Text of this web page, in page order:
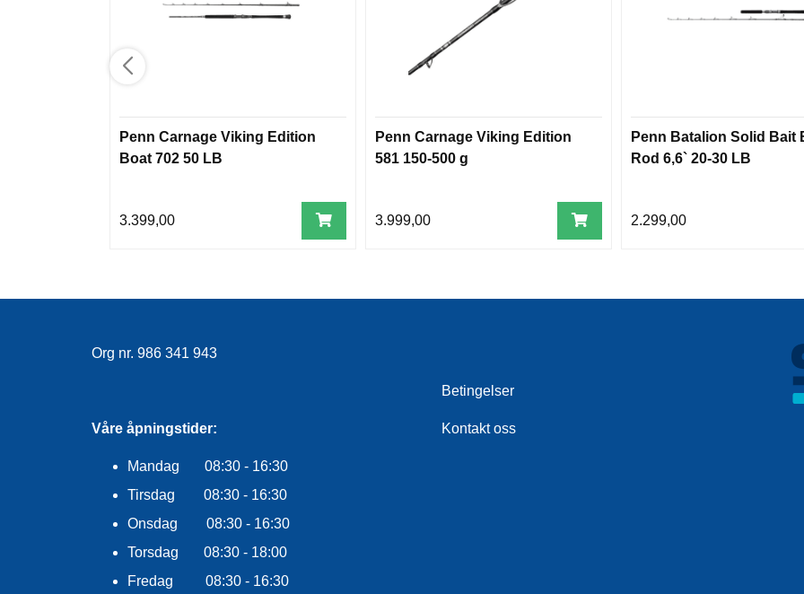
Penn Carnage Viking Edition
Boat 702 50 LB
3.399,00
Penn Carnage Viking Edition
581 150-500 g
3.999,00
Penn Batalion Solid Bait
Rod 6,6` 20-30 LB
2.299,00
Org nr. 986 341 943
Våre åpningstider:
Mandag 08:30 - 16:30
Tirsdag 08:30 - 16:30
Onsdag 08:30 - 16:30
Torsdag 08:30 - 18:00
Fredag 08:30 - 16:30
Betingelser
Kontakt oss